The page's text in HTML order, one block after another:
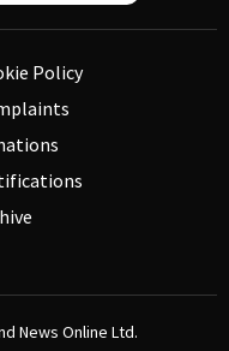
Policy
News Online Ltd.